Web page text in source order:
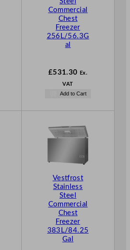
Commercial
Chest
Freezer
256L/56.3G
al
£531.30 Ex.
VAT
Add to Cart
Vestfrost
Stainless
Steel
Commercial
Chest
Freezer
383L/84.25
Gal